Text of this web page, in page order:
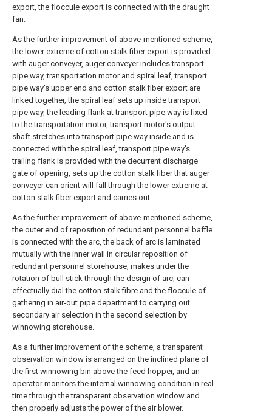
export, the floccule export is connected with the draught
fan.
As the further improvement of above-mentioned scheme,
the lower extreme of cotton stalk fiber export is provided
with auger conveyer, auger conveyer includes transport
pipe way, transportation motor and spiral leaf, transport
pipe way's upper end and cotton stalk fiber export are
linked together, the spiral leaf sets up inside transport
pipe way, the leading flank at transport pipe way is fixed
to the transportation motor, transport motor's output
shaft stretches into transport pipe way inside and is
connected with the spiral leaf, transport pipe way's
trailing flank is provided with the decurrent discharge
gate of opening, sets up the cotton stalk fiber that auger
conveyer can orient will fall through the lower extreme at
cotton stalk fiber export and carries out.
As the further improvement of above-mentioned scheme,
the outer end of reposition of redundant personnel baffle
is connected with the arc, the back of arc is laminated
mutually with the inner wall in circular reposition of
redundant personnel storehouse, makes under the
rotation of bull stick through the design of arc, can
effectually dial the cotton stalk fibre and the floccule of
gathering in air-out pipe department to carrying out
secondary air selection in the second selection by
winnowing storehouse.
As a further improvement of the scheme, a transparent
observation window is arranged on the inclined plane of
the first winnowing bin above the feed hopper, and an
operator monitors the internal winnowing condition in real
time through the transparent observation window and
then properly adjusts the power of the air blower.